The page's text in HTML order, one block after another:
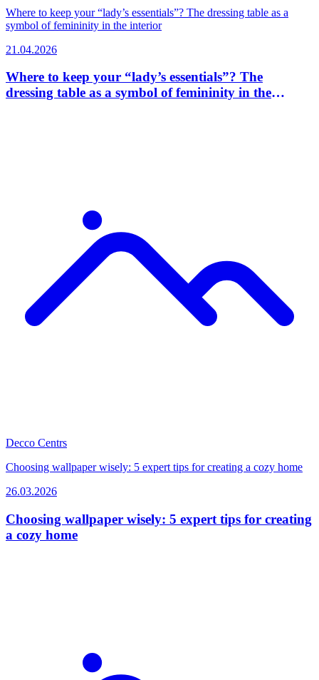
Where to keep your “lady’s essentials”? The dressing table as a
symbol of femininity in the interior
21.04.2026
Where to keep your “lady’s essentials”? The
dressing table as a symbol of femininity in the
Decco Centrs
Choosing wallpaper wisely: 5 expert tips for creating a cozy home
26.03.2026
Choosing wallpaper wisely: 5 expert tips for creating
a cozy home